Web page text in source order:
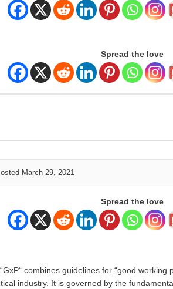
Spread the love
March 29, 2021
Spread the love
combines guidelines for “good
industry. It is governed by the